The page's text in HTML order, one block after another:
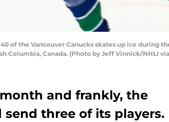
of the Vancouver Canucks skates up ice during
Columbia, Canada. (Photo by Jeff Vinnick/NHLI
and frankly, the
send three of its players.